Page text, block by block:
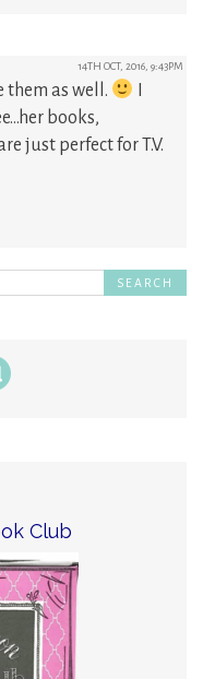
14TH OCT, 2016, 9:43PM
them as well.
books,
just perfect for T.V.
Club